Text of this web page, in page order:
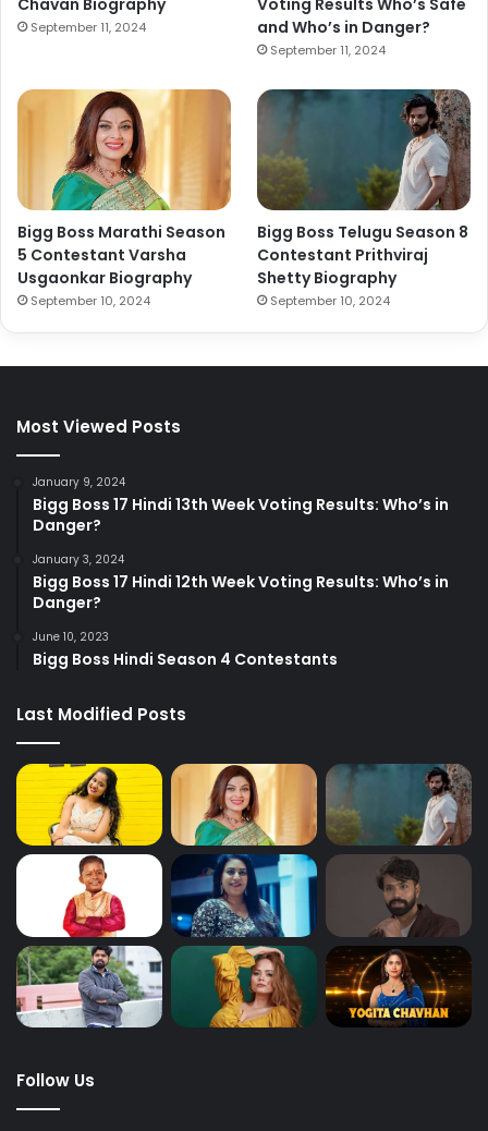
Chavan Biography
September 11, 2024
Voting Results Who’s Safe
and Who’s in Danger?
September 11, 2024
Bigg Boss Marathi Season
5 Contestant Varsha
Usgaonkar Biography
September 10, 2024
Bigg Boss Telugu Season 8
Contestant Prithviraj
Shetty Biography
September 10, 2024
Most Viewed Posts
January 9, 2024
Bigg Boss 17 Hindi 13th Week Voting Results: Who’s in
Danger?
January 3, 2024
Bigg Boss 17 Hindi 12th Week Voting Results: Who’s in
Danger?
June 10, 2023
Bigg Boss Hindi Season 4 Contestants
Last Modified Posts
Follow Us